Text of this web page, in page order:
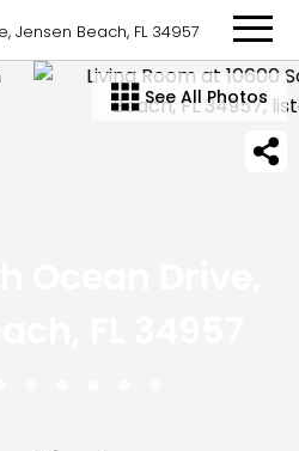
Jensen Beach, FL 34957
See All Photos